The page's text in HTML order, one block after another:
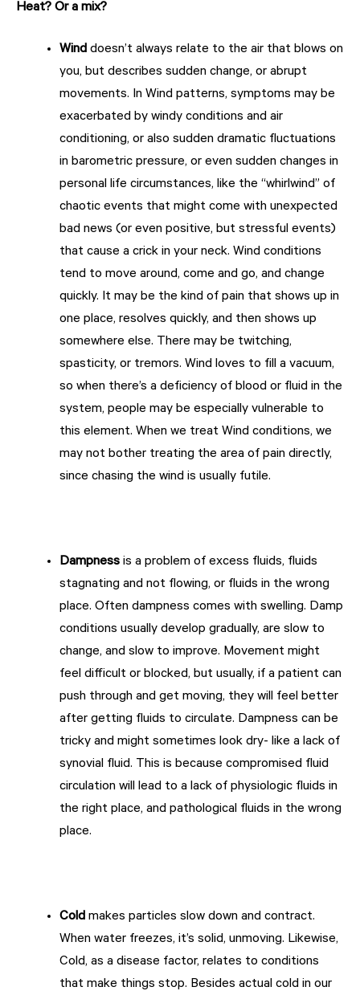
Heat? Or a mix?
Wind doesn’t always relate to the air that blows on
you, but describes sudden change, or abrupt
movements. In Wind patterns, symptoms may be
exacerbated by windy conditions and air
conditioning, or also sudden dramatic fluctuations
in barometric pressure, or even sudden changes in
personal life circumstances, like the “whirlwind” of
chaotic events that might come with unexpected
bad news (or even positive, but stressful events)
that cause a crick in your neck. Wind conditions
tend to move around, come and go, and change
quickly. It may be the kind of pain that shows up in
one place, resolves quickly, and then shows up
somewhere else. There may be twitching,
spasticity, or tremors. Wind loves to fill a vacuum,
so when there’s a deficiency of blood or fluid in the
system, people may be especially vulnerable to
this element. When we treat Wind conditions, we
may not bother treating the area of pain directly,
since chasing the wind is usually futile.
Dampness is a problem of excess fluids, fluids
stagnating and not flowing, or fluids in the wrong
place. Often dampness comes with swelling. Damp
conditions usually develop gradually, are slow to
change, and slow to improve. Movement might
feel difficult or blocked, but usually, if a patient can
push through and get moving, they will feel better
after getting fluids to circulate. Dampness can be
tricky and might sometimes look dry- like a lack of
synovial fluid. This is because compromised fluid
circulation will lead to a lack of physiologic fluids in
the right place, and pathological fluids in the wrong
place.
Cold makes particles slow down and contract.
When water freezes, it’s solid, unmoving. Likewise,
Cold, as a disease factor, relates to conditions
that make things stop. Besides actual cold in our